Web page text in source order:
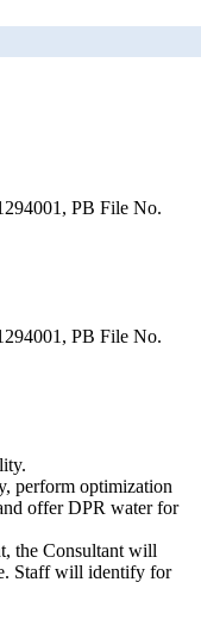
PB File No.
PB File No.
perform optimization
offer DPR water for
the Consultant will
Staff will identify for